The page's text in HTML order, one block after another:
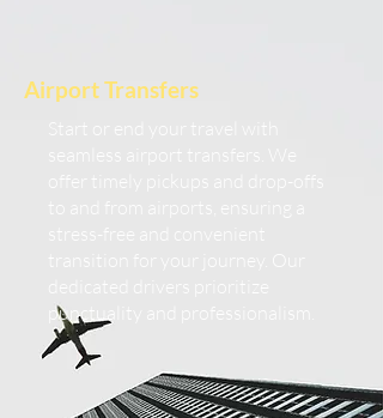
Airport Transfers
punctuality and professionalism.